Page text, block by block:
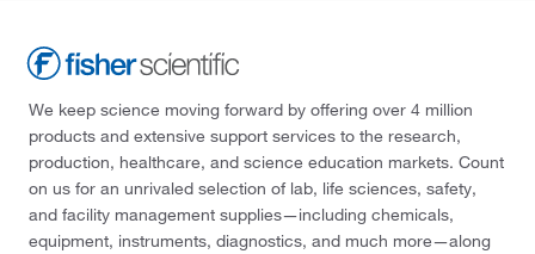
We keep science moving forward by offering over 4 million
products and extensive support services to the research,
production, healthcare, and science education markets. Count
on us for an unrivaled selection of lab, life sciences, safety,
and facility management supplies—including chemicals,
equipment, instruments, diagnostics, and much more—along